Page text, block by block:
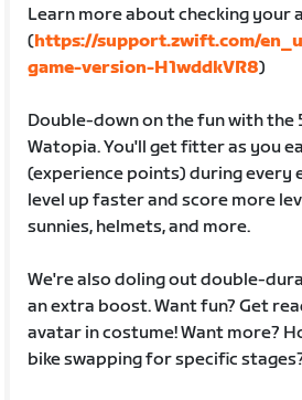
Learn more about checking your
(https://support.zwift.com/
game-version-H1wddkVR8)
Double-down on the fun with the
Watopia. You'll get fitter as you
(experience points) during every
level up faster and score more
sunnies, helmets, and more.
We're also doling out double-
an extra boost. Want fun? Get
avatar in costume! Want more?
bike swapping for specific